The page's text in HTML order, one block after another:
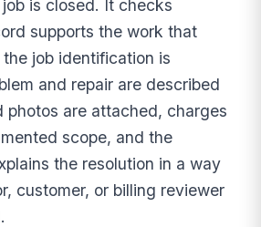
is closed. It checks
supports the work that
job identification is
and repair are described
photos are attached, charges
scope, and the
the resolution in a way
customer, or billing reviewer